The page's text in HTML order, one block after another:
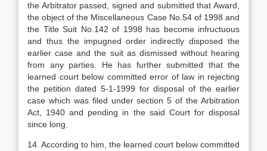
the Arbitrator passed, signed and submitted that Award,
the object of the Miscellaneous Case No.54 of 1998 and
the Title Suit No.142 of 1998 has become infructuous
and thus the impugned order indirectly disposed the
earlier case and the suit as dismissed without hearing
from any parties. He has further submitted that the
learned court below committed error of law in rejecting
the petition dated 5-1-1999 for disposal of the earlier
case which was filed under section 5 of the Arbitration
Act, 1940 and pending in the said Court for disposal
since long.
14. According to him, the learned court below committed